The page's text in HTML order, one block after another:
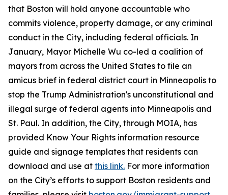
that Boston will hold anyone accountable who
commits violence, property damage, or any criminal
conduct in the City, including federal officials. In
January, Mayor Michelle Wu co-led a coalition of
mayors from across the United States to file an
amicus brief in federal district court in Minneapolis to
stop the Trump Administration's unconstitutional and
illegal surge of federal agents into Minneapolis and
St. Paul. In addition, the City, through MOIA, has
provided Know Your Rights information resource
guide and signage templates that residents can
download and use at this link. For more information
on the City’s efforts to support Boston residents and